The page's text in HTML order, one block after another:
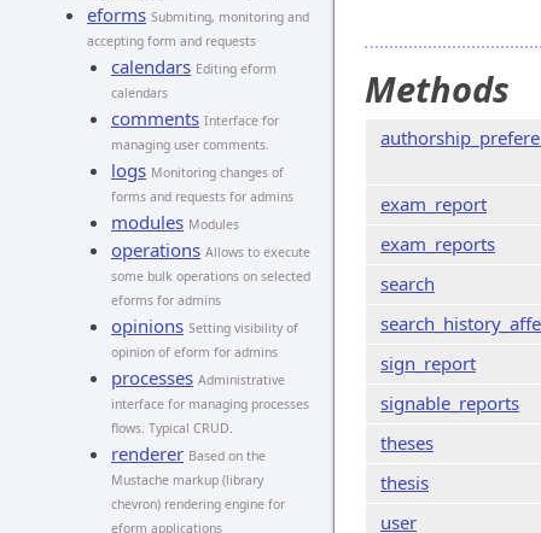
eforms Submiting, monitoring and
accepting form and requests
calendars Editing eform
calendars
comments Interface for
managing user comments.
logs Monitoring changes of
forms and requests for admins
modules Modules
operations Allows to execute
some bulk operations on selected
eforms for admins
opinions Setting visibility of
opinion of eform for admins
processes Administrative
interface for managing processes
flows. Typical CRUD.
renderer Based on the
Mustache markup (library
chevron) rendering engine for
eform applications
Methods
exam_report
exam_reports
search
sign_report
signable_reports
theses
thesis
user